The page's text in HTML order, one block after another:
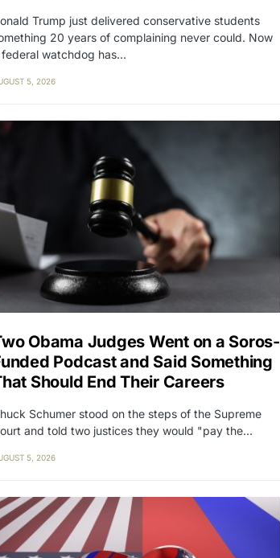
Trump just delivered conservative students
20 years of complaining never could. Now
watchdog has…
5, 2026
Obama Judges Went on a Soros-
Podcast and Said Something
Should End Their Careers
Schumer stood on the steps of the Supreme
and told two justices they would "pay the…
5, 2026